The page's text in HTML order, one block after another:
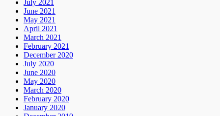
July 2021
June 2021
May 2021
April 2021
March 2021
February 2021
December 2020
July 2020
June 2020
May 2020
March 2020
February 2020
January 2020